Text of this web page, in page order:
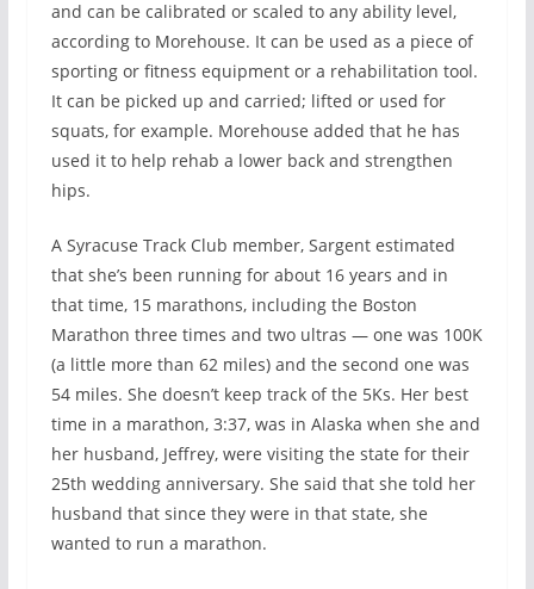
and can be calibrated or scaled to any ability level,
according to Morehouse. It can be used as a piece of
sporting or fitness equipment or a rehabilitation tool.
It can be picked up and carried; lifted or used for
squats, for example. Morehouse added that he has
used it to help rehab a lower back and strengthen
hips.
A Syracuse Track Club member, Sargent estimated
that she’s been running for about 16 years and in
that time, 15 marathons, including the Boston
Marathon three times and two ultras — one was 100K
(a little more than 62 miles) and the second one was
54 miles. She doesn’t keep track of the 5Ks. Her best
time in a marathon, 3:37, was in Alaska when she and
her husband, Jeffrey, were visiting the state for their
25th wedding anniversary. She said that she told her
husband that since they were in that state, she
wanted to run a marathon.